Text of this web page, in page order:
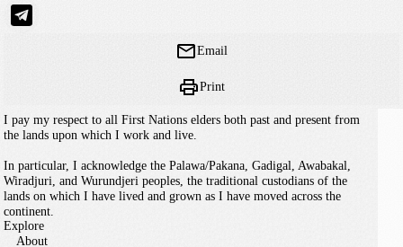
Email
Print
I pay my respect to all First Nations elders both past and present from
the lands upon which I work and live.
In particular, I acknowledge the Palawa/Pakana, Gadigal, Awabakal,
Wiradjuri, and Wurundjeri peoples, the traditional custodians of the
lands on which I have lived and grown as I have moved across the
continent.
Explore
About